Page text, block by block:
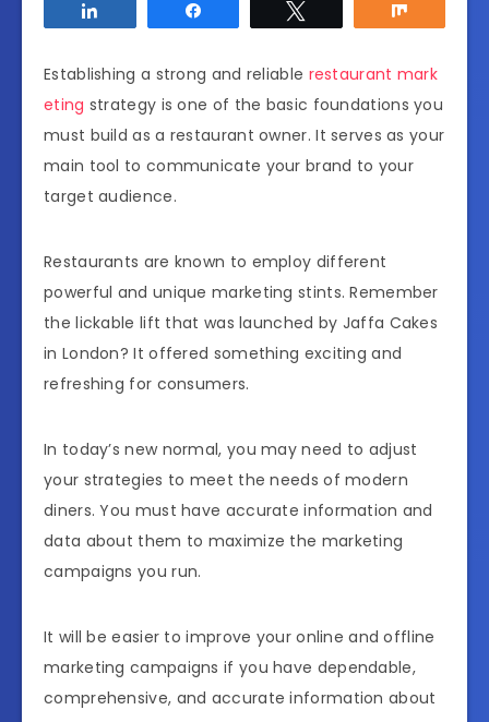
Establishing a strong and reliable restaurant mark
eting strategy is one of the basic foundations you
must build as a restaurant owner. It serves as your
main tool to communicate your brand to your
target audience.
Restaurants are known to employ different
powerful and unique marketing stints. Remember
the lickable lift that was launched by Jaffa Cakes
in London? It offered something exciting and
refreshing for consumers.
In today’s new normal, you may need to adjust
your strategies to meet the needs of modern
diners. You must have accurate information and
data about them to maximize the marketing
campaigns you run.
It will be easier to improve your online and offline
marketing campaigns if you have dependable,
comprehensive, and accurate information about